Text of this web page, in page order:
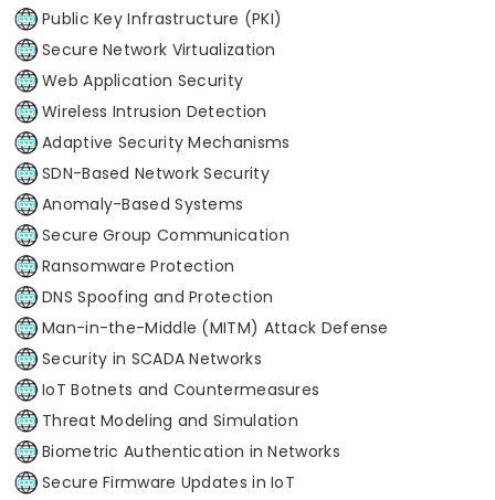
Public Key Infrastructure (PKI)
Secure Network Virtualization
Web Application Security
Wireless Intrusion Detection
Adaptive Security Mechanisms
SDN-Based Network Security
Anomaly-Based Systems
Secure Group Communication
Ransomware Protection
DNS Spoofing and Protection
Man-in-the-Middle (MITM) Attack Defense
Security in SCADA Networks
IoT Botnets and Countermeasures
Threat Modeling and Simulation
Biometric Authentication in Networks
Secure Firmware Updates in IoT